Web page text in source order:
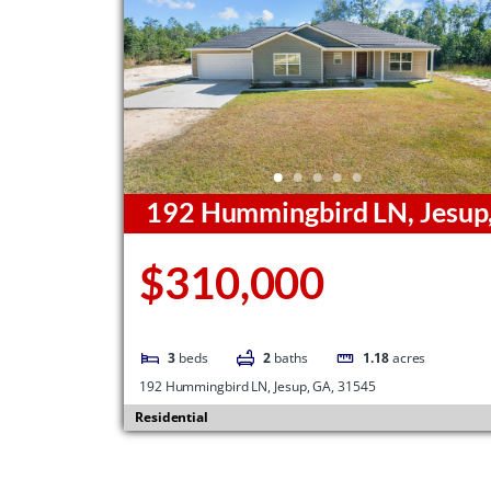
192 Hummingbird LN,
$310,000
3 beds 2 baths 1.18acres
192 Hummingbird LN, Jesup, GA, 31545
Residential